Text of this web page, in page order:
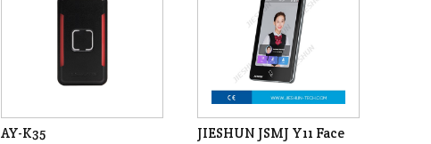
AY-K35
JIESHUN JSMJ Y11 Face